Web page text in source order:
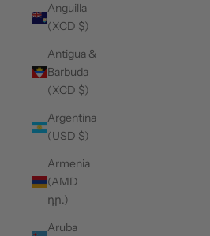
Anguilla
(XCD $)
Antigua &
Barbuda
(XCD $)
Argentina
(USD $)
Armenia
(AMD
դր.)
Aruba